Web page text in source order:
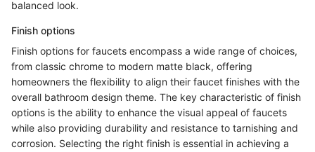
balanced look.
Finish options
Finish options for faucets encompass a wide range of choices,
from classic chrome to modern matte black, offering
homeowners the flexibility to align their faucet finishes with the
overall bathroom design theme. The key characteristic of finish
options is the ability to enhance the visual appeal of faucets
while also providing durability and resistance to tarnishing and
corrosion. Selecting the right finish is essential in achieving a